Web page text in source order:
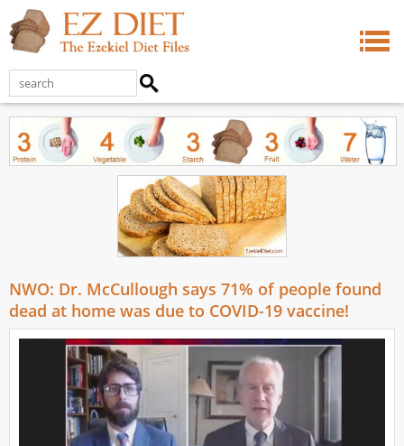
NWO: Dr. McCullough says 71% of people found
dead at home was due to COVID-19 vaccine!